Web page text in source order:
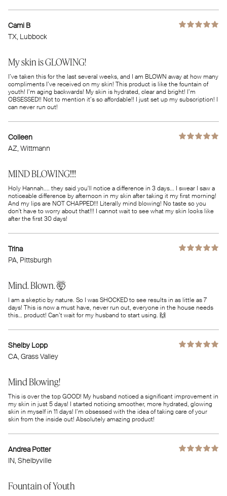
Cami B
TX, Lubbock
My skin is GLOWING!
I’ve taken this for the last several weeks, and I am BLOWN away at how many
compliments I’ve received on my skin! This product is like the fountain of
youth! I’m aging backwards! My skin is hydrated, clear and bright! I’m
OBSESSED!! Not to mention it’s so affordable!! I just set up my subscription! I
can never run out!
Colleen
AZ, Wittmann
MIND BLOWING!!!!
Holy Hannah.... they said you'll notice a difference in 3 days... I swear I saw a
noticeable difference by afternoon in my skin after taking it my first morning!
And my lips are NOT CHAPPED!!! Literally mind blowing! No taste so you
don't have to worry about that!!! I cannot wait to see what my skin looks like
after the first 30 days!
Trina
PA, Pittsburgh
Mind. Blown. 🤯
I am a skeptic by nature. So I was SHOCKED to see results in as little as 7
days! This is now a must have, never run out, everyone in the house needs
this… product! Can’t wait for my husband to start using. 🙌
Shelby Lopp
CA, Grass Valley
Mind Blowing!
This is over the top GOOD! My husband noticed a significant improvement in
my skin in just 5 days! I started noticing smoother, more hydrated, glowing
skin in myself in 11 days! I’m obsessed with the idea of taking care of your
skin from the inside out! Absolutely amazing product!
Andrea Potter
IN, Shelbyville
Fountain of Youth